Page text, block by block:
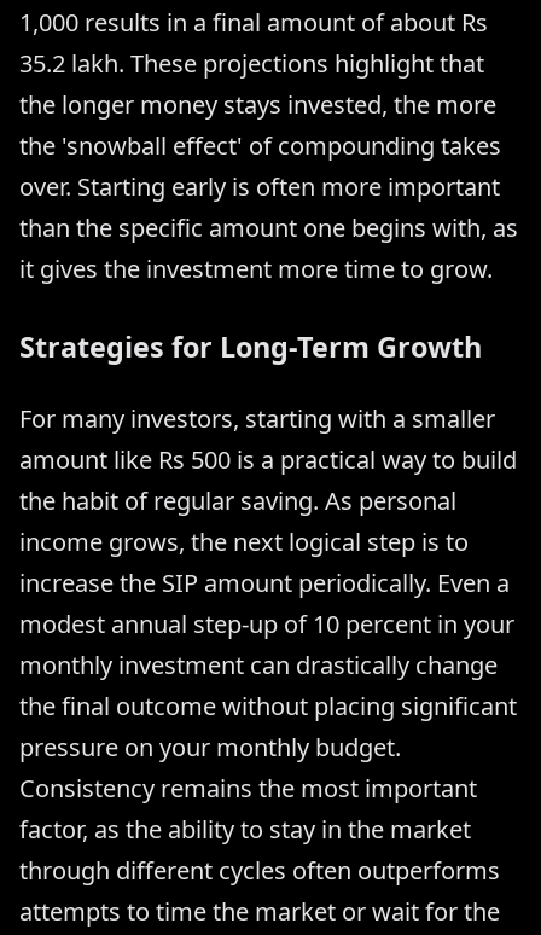
1,000 results in a final amount of about Rs
35.2 lakh. These projections highlight that
the longer money stays invested, the more
the 'snowball effect' of compounding takes
over. Starting early is often more important
than the specific amount one begins with, as
it gives the investment more time to grow.
Strategies for Long-Term Growth
For many investors, starting with a smaller
amount like Rs 500 is a practical way to build
the habit of regular saving. As personal
income grows, the next logical step is to
increase the SIP amount periodically. Even a
modest annual step-up of 10 percent in your
monthly investment can drastically change
the final outcome without placing significant
pressure on your monthly budget.
Consistency remains the most important
factor, as the ability to stay in the market
through different cycles often outperforms
attempts to time the market or wait for the